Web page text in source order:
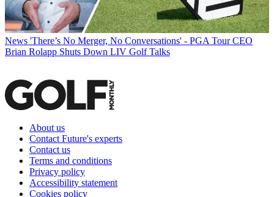
News 'There’s No Merger, No Conversations' - PGA Tour CEO
Brian Rolapp Shuts Down LIV Golf Talks
About us
Contact Future's experts
Contact us
Terms and conditions
Privacy policy
Accessibility statement
Cookies policy